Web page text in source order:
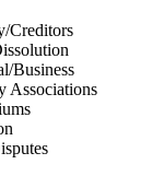
Creditors
Business
Associations